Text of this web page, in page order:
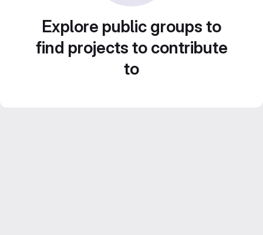
Explore public groups to
find projects to contribute
to